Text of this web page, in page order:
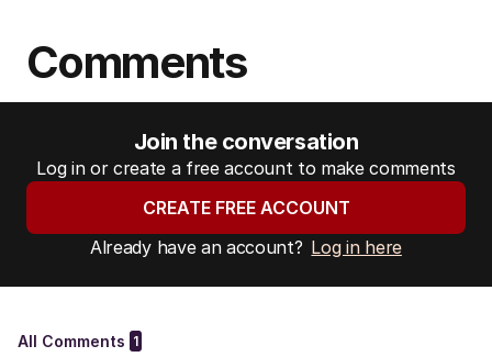
Comments
Join the conversation
Log in or create a free account to make comments
CREATE FREE ACCOUNT
Already have an account? Log in here